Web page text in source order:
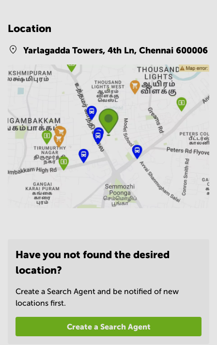
Location
Yarlagadda Towers, 4th Ln, Chennai 600006
Have you not found the desired
location?
Create a Search Agent and be notified of new
locations first.
Create a Search Agent